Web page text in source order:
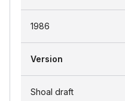
1986
Version
Shoal draft